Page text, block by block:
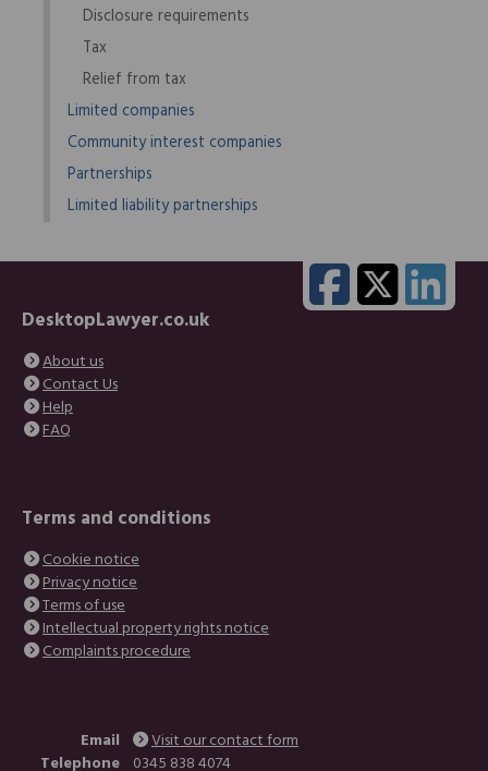
Disclosure requirements
Tax
Relief from tax
Limited companies
Community interest companies
Partnerships
Limited liability partnerships
DesktopLawyer.co.uk
About us
Contact Us
Help
FAQ
Terms and conditions
Cookie notice
Privacy notice
Terms of use
Intellectual property rights notice
Complaints procedure
Email
Visit our contact form
Telephone 0345 838 4074